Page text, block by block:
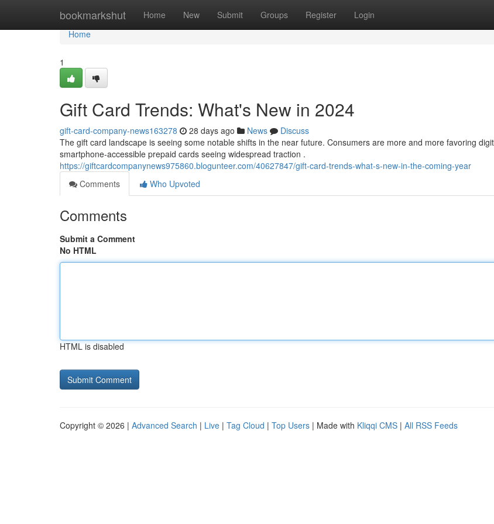
bookmarkshut Home New Submit Groups Register Login
Home
Home
1
Gift Card Trends: What's New in 2024
gift-card-company-news163278 28 days ago News
Discuss
The gift card landscape is seeing some notable shifts in the near future. Consumers are more and more favoring
smartphone-accessible prepaid cards seeing widespread traction .
https://giftcardcompanynews975860.blogunteer.com/40627847/gift-card-trends-what-s-new-in-the-coming-year
Comments
Who Upvoted
Comments
Submit a Comment
No HTML
HTML is disabled
Copyright © 2026 | Advanced Search | Live | Tag Cloud | Top Users | Made with Kliqqi CMS | All RSS Feeds